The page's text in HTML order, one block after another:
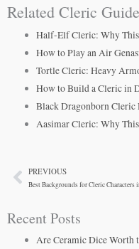
Related Cleric
Half-Elf Cleric: Why This
How to Play an Air
Tortle Cleric: Heavy
How to Build a Cleric in
Black Dragonborn Cleric
Aasimar Cleric: Why
PrevPREVIOUS
Recent Posts
Are Ceramic Dice Worth